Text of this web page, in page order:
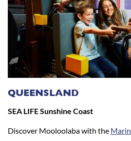
QUEENSLAND
SEA LIFE Sunshine Coast
Discover Mooloolaba with the